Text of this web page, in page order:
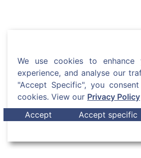
We use cookies to enhance
experience, and analyse our
"Accept Specific", you
cookies. View our Privacy Policy
Accept
Accept specific